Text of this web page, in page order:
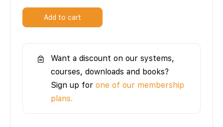
Add to cart
Want a discount on our systems,
courses, downloads and books?
Sign up for one of our membership
plans.